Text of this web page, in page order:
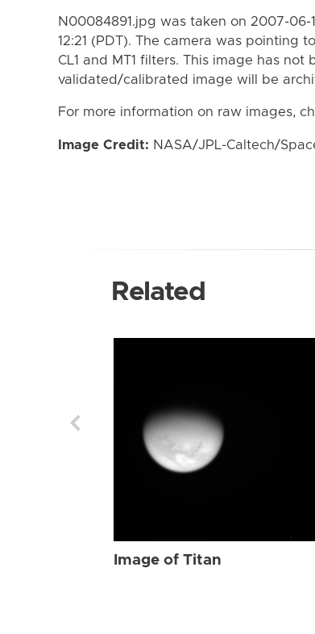
N00084891.jpg was taken on 2007-
12:21 (PDT). The camera was pointing
CL1 and MT1 filters. This image has
validated/calibrated image will be
For more information on raw images,
Image Credit: NASA/JPL-Caltech/
Related
Image of Titan